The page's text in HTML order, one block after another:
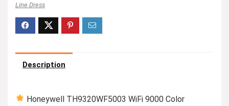
Line Dress
Description
Honeywell TH9320WF5003 WiFi 9000 Color